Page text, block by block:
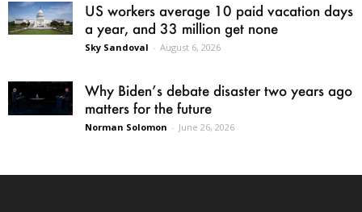
US workers average 10 paid vacation days
a year, and 33 million get none
Sky Sandoval - August 6, 2026
Why Biden’s debate disaster two years ago
matters for the future
Norman Solomon - June 26, 2026